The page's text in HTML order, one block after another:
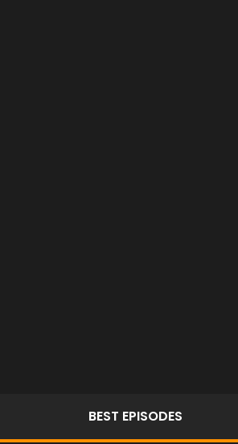
BEST EPISODES